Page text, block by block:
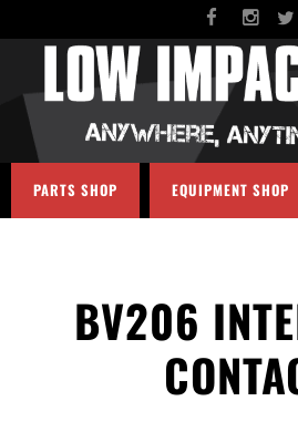
PARTS SHOP EQUIPMENT SHOP
BV206